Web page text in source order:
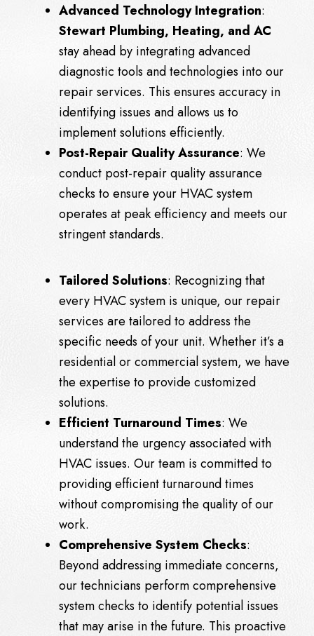
Advanced Technology Integration:
Stewart Plumbing, Heating, and AC
stay ahead by integrating advanced
diagnostic tools and technologies into our
repair services. This ensures accuracy in
identifying issues and allows us to
implement solutions efficiently.
Post-Repair Quality Assurance: We
conduct post-repair quality assurance
checks to ensure your HVAC system
operates at peak efficiency and meets our
stringent standards.
Tailored Solutions: Recognizing that
every HVAC system is unique, our repair
services are tailored to address the
specific needs of your unit. Whether it’s a
residential or commercial system, we have
the expertise to provide customized
solutions.
Efficient Turnaround Times: We
understand the urgency associated with
HVAC issues. Our team is committed to
providing efficient turnaround times
without compromising the quality of our
work.
Comprehensive System Checks:
Beyond addressing immediate concerns,
our technicians perform comprehensive
system checks to identify potential issues
that may arise in the future. This proactive